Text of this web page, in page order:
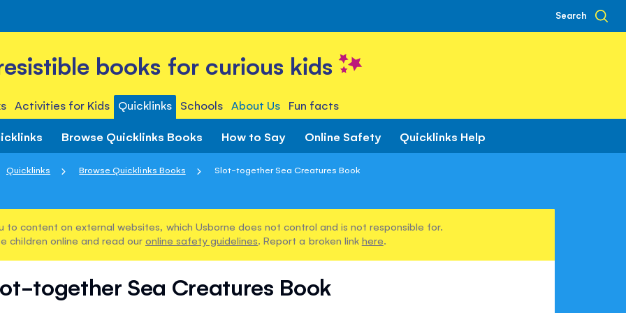
Search
books for curious kids
Activities for Kids Quicklinks Schools About Us Fun facts
Browse Quicklinks Books How to Say Online Safety Quicklinks Help
Quicklinks Browse Quicklinks Books Slot-together Sea Creatures Book
to content on external websites, which Usborne does not control and is not responsible for.
children online and read our online safety guidelines. Report a broken link here.
together Sea Creatures Book